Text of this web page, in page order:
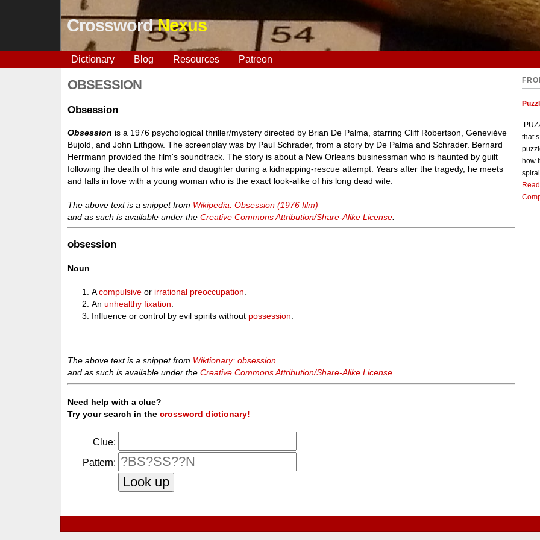
CrosswordNexus
Dictionary Blog Resources Patreon
OBSESSION
Obsession
Obsession is a 1976 psychological thriller/mystery directed by Brian De Palma, starring Cliff Robertson, Geneviève
Bujold, and John Lithgow. The screenplay was by Paul Schrader, from a story by De Palma and Schrader. Bernard
Herrmann provided the film's soundtrack. The story is about a New Orleans businessman who is haunted by guilt
following the death of his wife and daughter during a kidnapping-rescue attempt. Years after the tragedy, he meets
and falls in love with a young woman who is the exact look-alike of his long dead wife.
The above text is a snippet from Wikipedia: Obsession (1976 film)
and as such is available under theCreative Commons Attribution/Share-Alike License
obsession
Noun
Acompulsive or irrational preoccupation
Anunhealthy fixation
Influence or control by evil spirits without possession
The above text is a snippet from Wiktionary: obsession
and as such is available under theCreative Commons Attribution/Share-Alike License.
Need help with a clue?
Try your search in thecrossword dictionary!
Clue:
Pattern:
how
spiral